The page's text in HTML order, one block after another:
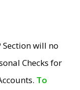
Section will no
Checks for
To